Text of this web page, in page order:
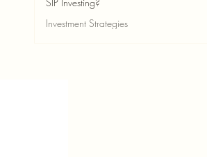
Investment Strategies